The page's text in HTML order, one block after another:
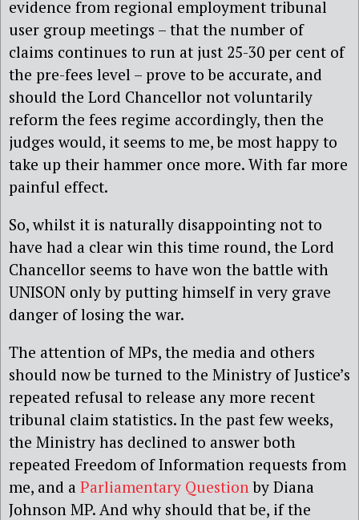
evidence from regional employment tribunal
user group meetings – that the number of
claims continues to run at just 25-30 per cent of
the pre-fees level – prove to be accurate, and
should the Lord Chancellor not voluntarily
reform the fees regime accordingly, then the
judges would, it seems to me, be most happy to
take up their hammer once more. With far more
painful effect.
So, whilst it is naturally disappointing not to
have had a clear win this time round, the Lord
Chancellor seems to have won the battle with
UNISON only by putting himself in very grave
danger of losing the war.
The attention of MPs, the media and others
should now be turned to the Ministry of Justice’s
repeated refusal to release any more recent
tribunal claim statistics. In the past few weeks,
the Ministry has declined to answer both
repeated Freedom of Information requests from
me, and a Parliamentary Question by Diana
Johnson MP. And why should that be, if the